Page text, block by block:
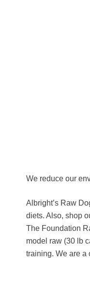
We reduce our
Albright’s Raw
diets. Also, shop
The Foundation
model raw (30 lb
training. We are a